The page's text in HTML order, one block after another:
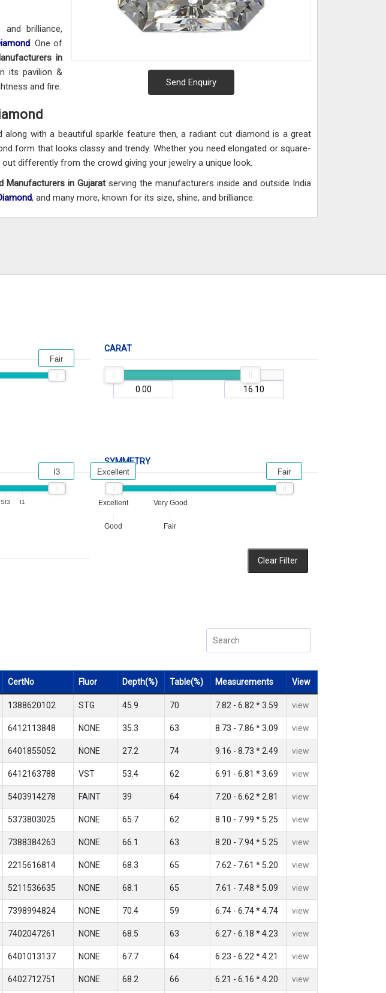
Send Enquiry
brilliance,
. One of
in
its pavilion &
and fire.
with a beautiful sparkle feature then, a radiant cut diamond is a great
form that looks classy and trendy. Whether you need elongated or square-
differently from the crowd giving your jewelry a unique look.
Manufacturers in Gujarat serving the manufacturers inside and outside India
, and many more, known for its size, shine, and brilliance.
Fair
CARAT
SI3 I1
I3
SYMMETRY
Excellent Very Good
Good Fair
Excellent Fair
Clear Filter
CertNo Fluor Depth(%) Table(%) Measurements View
1388620102 STG 45.9 70 7.82 - 6.82 * 3.59 view
6412113848 NONE 35.3 63 8.73 - 7.86 * 3.09 view
6401855052 NONE 27.2 74 9.16 - 8.73 * 2.49 view
6412163788 VST 53.4 62 6.91 - 6.81 * 3.69 view
5403914278 FAINT 39 64 7.20 - 6.62 * 2.81 view
5373803025 NONE 65.7 62 8.10 - 7.99 * 5.25 view
7388384263 NONE 66.1 63 8.20 - 7.94 * 5.25 view
2215616814 NONE 68.3 65 7.62 - 7.61 * 5.20 view
5211536635 NONE 68.1 65 7.61 - 7.48 * 5.09 view
7398994824 NONE 70.4 59 6.74 - 6.74 * 4.74 view
7402047261 NONE 68.5 63 6.27 - 6.18 * 4.23 view
6401013137 NONE 67.7 64 6.23 - 6.22 * 4.21 view
6402712751 NONE 68.2 66 6.21 - 6.16 * 4.20 view